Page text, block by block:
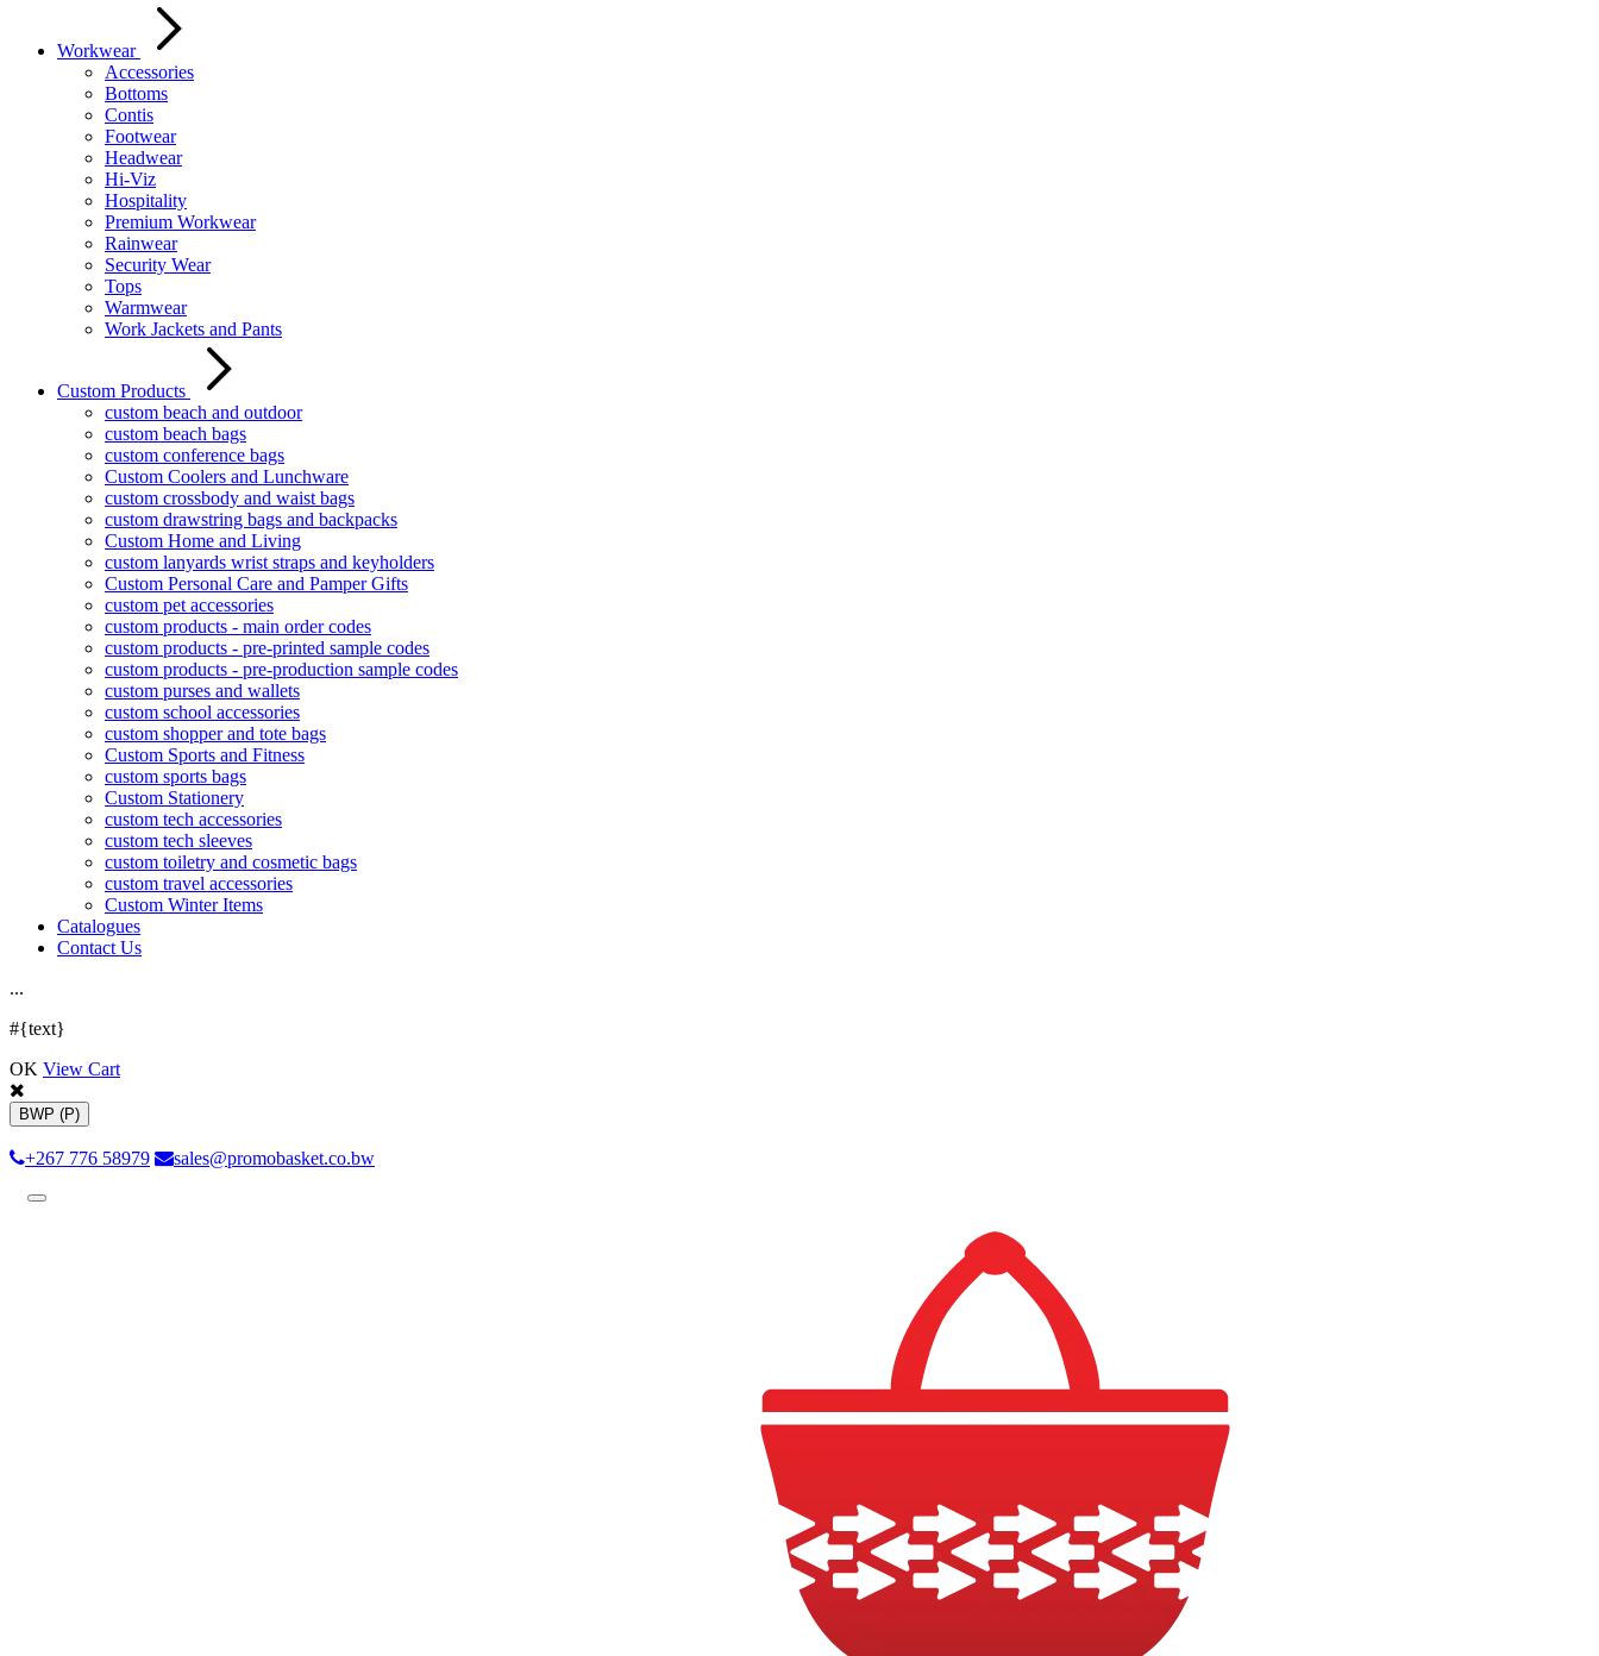
Workwear
Accessories
Bottoms
Contis
Footwear
Headwear
Hi-Viz
Hospitality
Premium Workwear
Rainwear
Security Wear
Tops
Warmwear
Work Jackets and Pants
Custom Products
custom beach and outdoor
custom beach bags
custom conference bags
Custom Coolers and Lunchware
custom crossbody and waist bags
custom drawstring bags and backpacks
Custom Home and Living
custom lanyards wrist straps and keyholders
Custom Personal Care and Pamper Gifts
custom pet accessories
custom products - main order codes
custom products - pre-printed sample codes
custom products - pre-production sample codes
custom purses and wallets
custom school accessories
custom shopper and tote bags
Custom Sports and Fitness
custom sports bags
Custom Stationery
custom tech accessories
custom tech sleeves
custom toiletry and cosmetic bags
custom travel accessories
Custom Winter Items
Catalogues
Contact Us
...
#{text}
OK View Cart
BWP (P)
+267 776 58979 sales@promobasket.co.bw
Toggle